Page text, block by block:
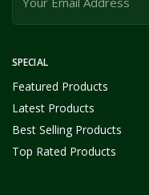
SPECIAL
Featured Products
Latest Products
Best Selling Products
Top Rated Products